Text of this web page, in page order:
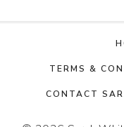
TERMS &
CONTACT